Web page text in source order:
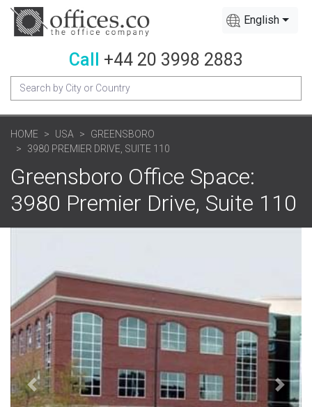
English
Call +44 20 3998 2883
HOME USA
GREENSBORO
3980 PREMIER DRIVE, SUITE 110
Greensboro Office Space:
3980 Premier Drive, Suite 110